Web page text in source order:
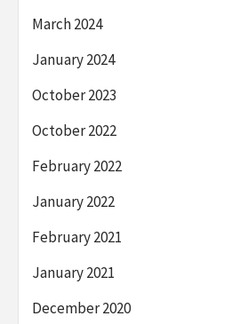
March 2024
January 2024
October 2023
October 2022
February 2022
January 2022
February 2021
January 2021
December 2020